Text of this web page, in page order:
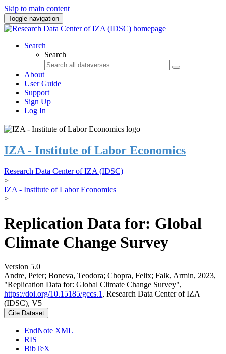
Skip to main content
Toggle navigation
Search
Search
About
User Guide
Support
Sign Up
Log In
IZA - Institute of Labor Economics
Research Data Center of IZA (IDSC)
>
IZA - Institute of Labor Economics
>
Replication Data for: Global
Climate Change Survey
Version 5.0
Andre, Peter; Boneva, Teodora; Chopra, Felix; Falk, Armin, 2023,
"Replication Data for: Global Climate Change Survey",
https://doi.org/10.15185/gccs.1 , Research Data Center of IZA
(IDSC), V5
Cite Dataset
EndNote XML
RIS
BibTeX